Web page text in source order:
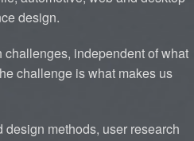
design.
independent of what
challenge is what makes us
methods, user research